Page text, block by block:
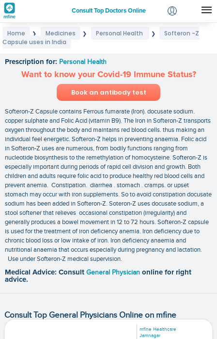
Consult Top Doctors Online
Login
Home ❯ Medicines ❯ Personal Health ❯
Softeron -Z
Capsule uses in India
Prescription for: Personal Health
Want to know your Covid-19 Immune Status?
Book an antibody test
Softeron-Z Capsule contains Ferrous fumarate (Iron). docusate sodium.
copper sulphate and Folic Acid (vitamin B9). The Iron in Softeron-Z transports
oxygen throughout the body and maintains red blood cells. thus making an
individual feel energetic. Softeron-Z helps in preventing anaemia. Folic acid
in Softeron-Z uses are numerous, from bodily functions ranging from
nucleotide biosynthesis to the remethylation of homocysteine. Softeron-Z is
especially important during periods of rapid cell division and growth. Both
children and adults require folic acid to produce healthy red blood cells and
prevent anemia. Constipation. diarrhea . stomach . cramps. or upset
stomach may occur with iron supplements. So to avoid constipation docusate
sodium has been added in Softeron-Z. Soteron-Z uses docusate sodium, a
stool softener that relieves occasional constipation (irregularity) and
generally produces a bowel movement in 12 to 72 hours. Softeron-Z capsule
is used for the treatment of iron deficiency anemia. Iron deficiency due to
chronic blood loss or low intake of iron. Iron deficiency anaemia and
nutritional anaemia that occurs especially during pregnancy and lactation.
Use under Softeron-Z medical supervision.
Medical Advice: Consult General Physician online for right
advice.
Consult Top General Physicians Online on mfine
mfine Healthcare
Jamnagar